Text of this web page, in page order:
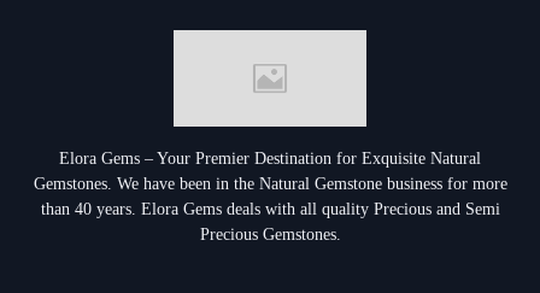
Elora Gems – Your Premier Destination for Exquisite Natural
Gemstones. We have been in the Natural Gemstone business for more
than 40 years. Elora Gems deals with all quality Precious and Semi
Precious Gemstones.